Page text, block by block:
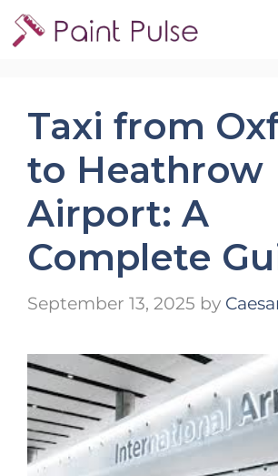
Skip
to
Taxi from
to Heathrow
Airport: A
Complete
September 13, 2025 by